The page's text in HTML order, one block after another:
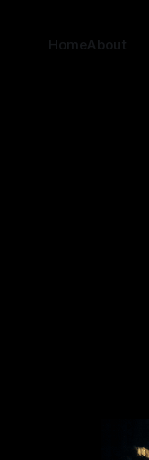
HomeAbout